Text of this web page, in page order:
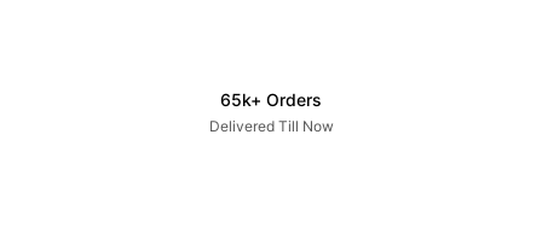
65k+ Orders
Delivered Till Now